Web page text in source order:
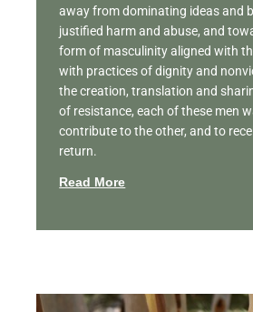
away from dominating ideas and
justified harm and abuse, and
form of masculinity aligned with
with practices of dignity and
the creation, translation and
of resistance, each of these men
contribute to the other, and to
return.
Read More